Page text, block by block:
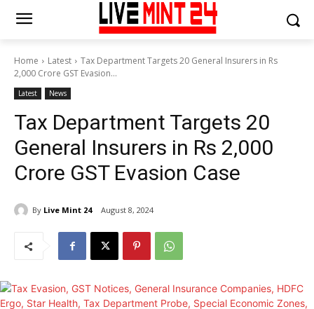
Home Latest
Tax Department Targets 20 General Insurers in Rs
2,000 Crore GST Evasion...
Latest News
Tax Department Targets 20
General Insurers in Rs 2,000
Crore GST Evasion Case
By Live Mint 24 August 8, 2024